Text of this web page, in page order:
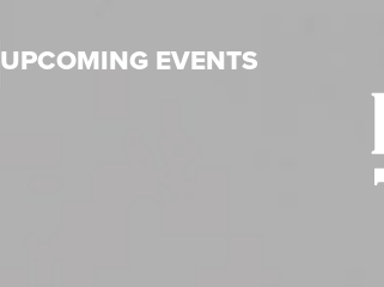
UPCOMING EVENTS